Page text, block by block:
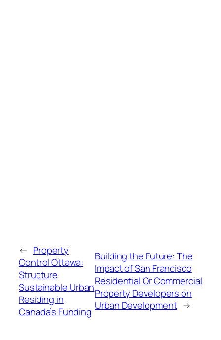
← Property
Control Ottawa:
Structure
Sustainable Urban
Residing in
Canada’s Funding
Building the Future: The
Impact of San Francisco
Residential Or Commercial
Property Developers on
Urban Development →